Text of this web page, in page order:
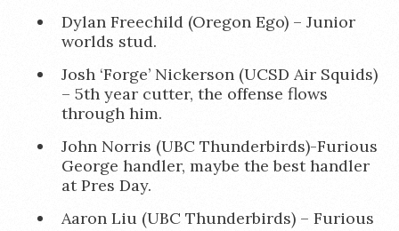
Dylan Freechild (Oregon Ego) – Junior
worlds stud.
Josh ‘Forge’ Nickerson (UCSD Air Squids)
– 5th year cutter, the offense flows
through him.
John Norris (UBC Thunderbirds)-Furious
George handler, maybe the best handler
at Pres Day.
Aaron Liu (UBC Thunderbirds) – Furious